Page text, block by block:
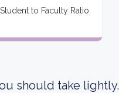
Student to Faculty Ratio
should take lightly.